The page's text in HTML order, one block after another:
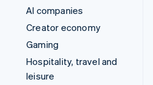
AI companies
Creator economy
Gaming
Hospitality, travel and
leisure